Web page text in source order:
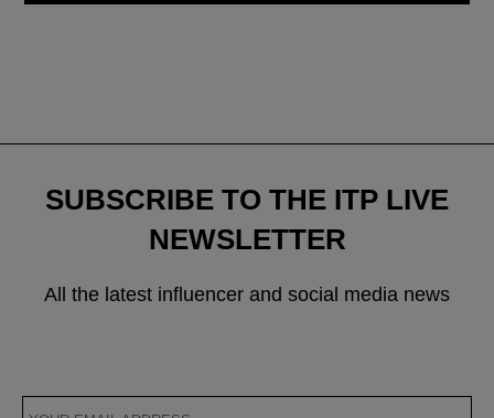
SUBSCRIBE TO THE ITP LIVE
NEWSLETTER
All the latest influencer and social media news